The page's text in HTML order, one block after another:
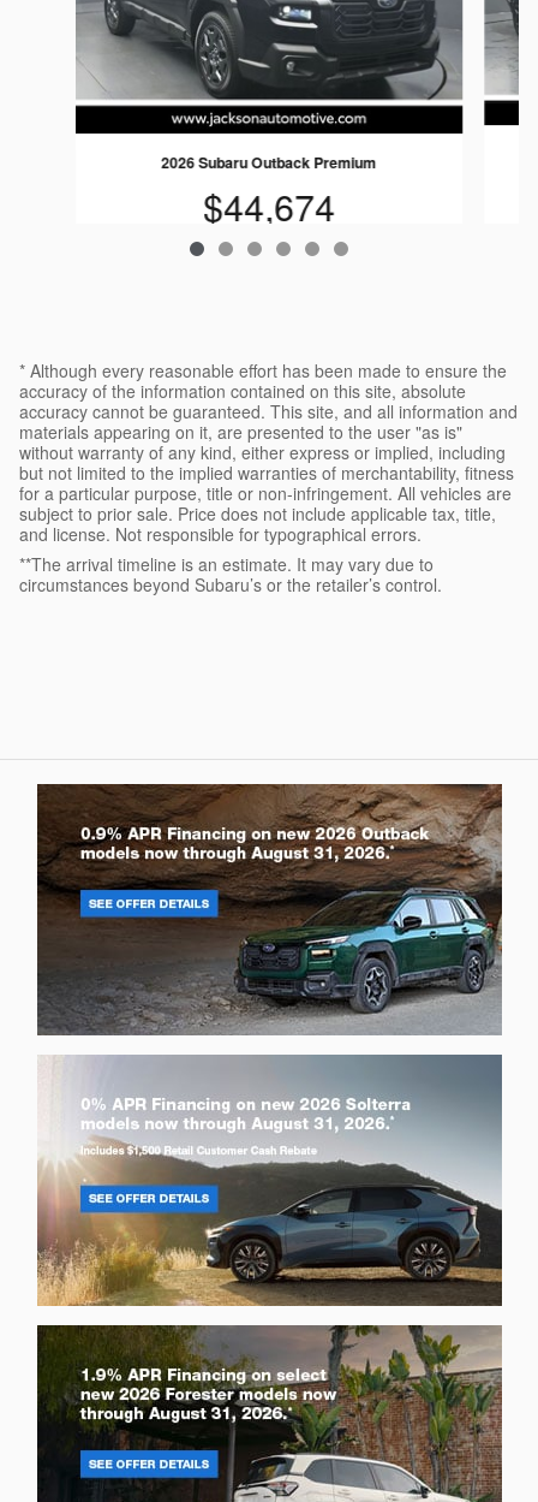
2026 Subaru Outback Premium
$44,674
* Although every reasonable effort has been made to ensure the
accuracy of the information contained on this site, absolute
accuracy cannot be guaranteed. This site, and all information and
materials appearing on it, are presented to the user "as is"
without warranty of any kind, either express or implied, including
but not limited to the implied warranties of merchantability, fitness
for a particular purpose, title or non-infringement. All vehicles are
subject to prior sale. Price does not include applicable tax, title,
and license. Not responsible for typographical errors.
**The arrival timeline is an estimate. It may vary due to
circumstances beyond Subaru’s or the retailer’s control.